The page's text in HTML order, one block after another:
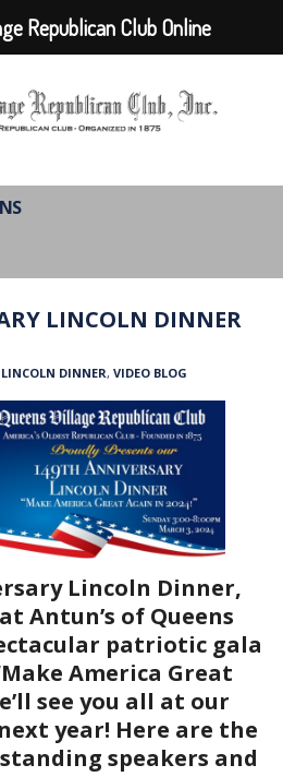
LINCOLN DINNER
LINCOLN DINNER,VIDEO BLOG
Lincoln Dinner,
Antun’s of Queens
patriotic gala
America Great
see you all at our
year! Here are the
speakers and
Republican Club Online